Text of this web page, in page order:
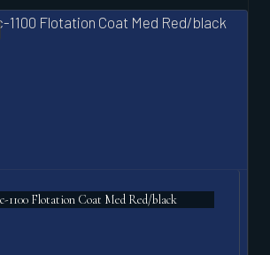
1100 Flotation Coat Med Red/black